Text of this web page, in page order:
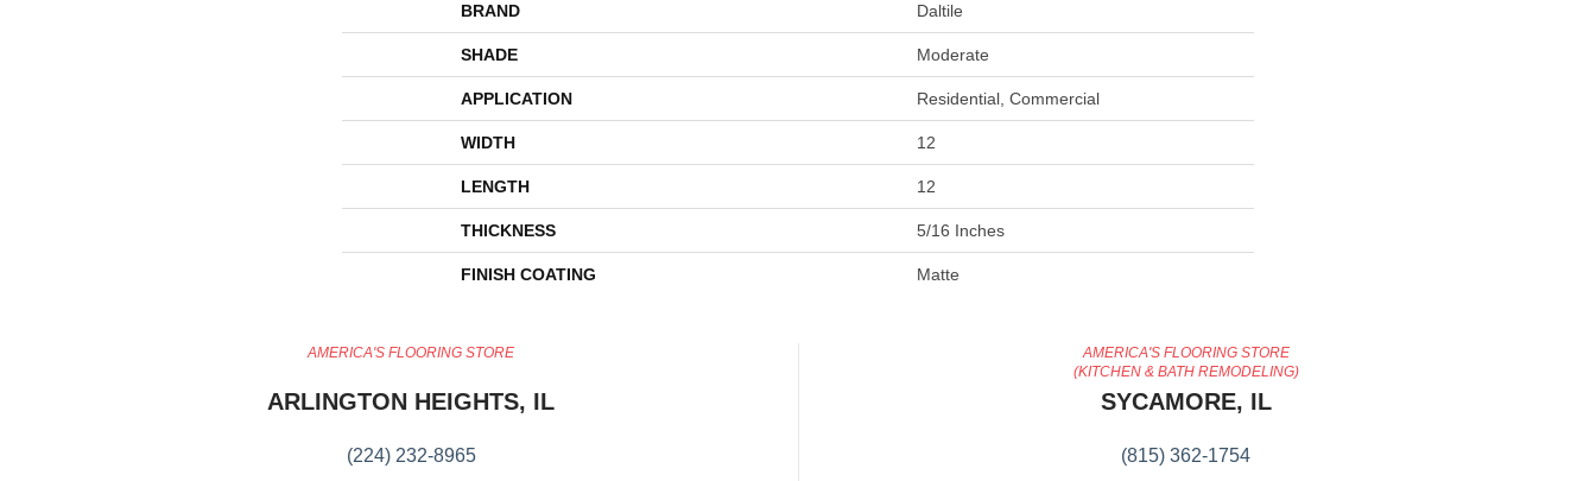
BRAND Daltile
SHADE Moderate
APPLICATION Residential, Commercial
WIDTH 12
LENGTH 12
THICKNESS 5/16 Inches
FINISH COATING Matte
AMERICA'S FLOORING STORE
ARLINGTON HEIGHTS, IL
(224) 232-8965
AMERICA'S FLOORING STORE
(KITCHEN & BATH REMODELING)
SYCAMORE, IL
(815) 362-1754